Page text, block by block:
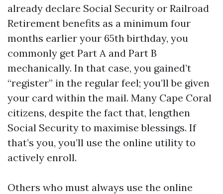
already declare Social Security or Railroad
Retirement benefits as a minimum four
months earlier your 65th birthday, you
commonly get Part A and Part B
mechanically. In that case, you gained’t
“register” in the regular feel; you’ll be given
your card within the mail. Many Cape Coral
citizens, despite the fact that, lengthen
Social Security to maximise blessings. If
that’s you, you’ll use the online utility to
actively enroll.
Others who must always use the online